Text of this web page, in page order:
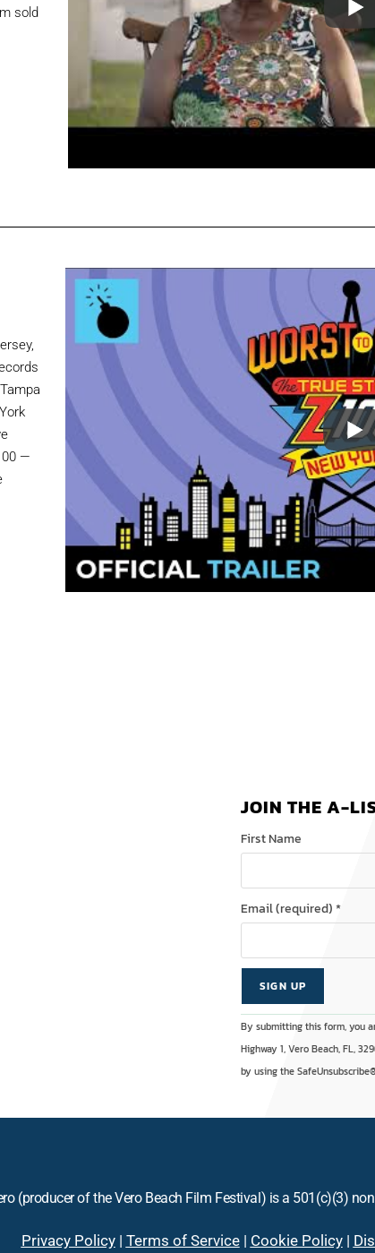
sold
—
JOIN THE A-
First Name
Email (required)*
C
o
n
t
C
n
A
l
t
r
i
e
By submitting this form, you
Highway 1, Vero Beach, FL,
by using the
(producer of the Vero Beach Film Festival) is a 501(c)(3)
Privacy Policy| Terms of Service| Cookie Policy|